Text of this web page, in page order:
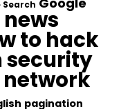
Search
to hack
security
network
pagination